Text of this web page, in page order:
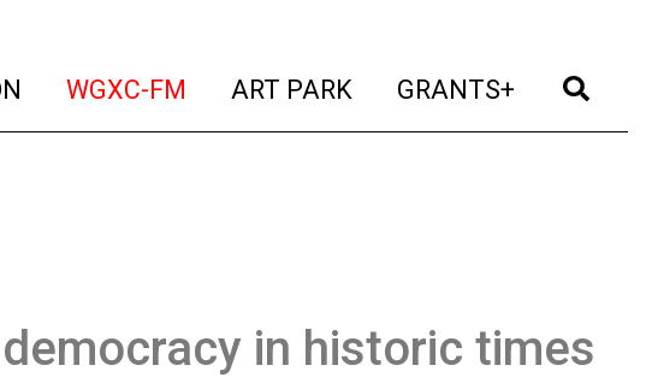
(current)
WGXC-FM (current)
ART PARK (current)
GRANTS+ (current)
in historic times